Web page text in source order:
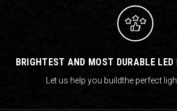
BRIGHTEST AND MOST DURABLE
Let us help you buildthe perfect